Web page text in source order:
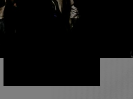
& CULTURE